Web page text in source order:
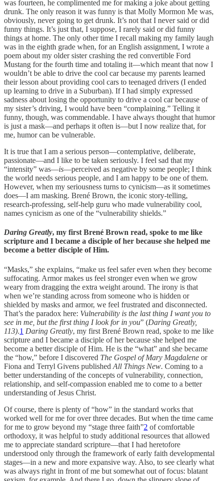
was fourteen, he complimented me for making a joke about getting
drunk. The only reason it was funny is that Molly Mormon Me was,
obviously, never going to get drunk. It’s not that I never said or did
funny things. It’s just that, I suppose, I rarely said or did funny
things at home. The only other time I recall making my family laugh
was in the eighth grade when, for an English assignment, I wrote a
poem about my older sister crashing the red convertible Ford
Mustang for the fourth time and totaling it—which meant that now I
wouldn’t be able to drive the cool car because my parents learned
their lesson about providing cool cars to teenaged drivers (I ended
up learning to drive in a Suburban). If I had simply expressed
sadness about losing the opportunity to drive a cool car because of
my sister’s driving, I would have been “complaining.” Telling it
funny, though, was commendable. I have always thought that humor
is just a mask—and perhaps it often is—but I now realize that, for
me, humor can be vulnerable.
It is true that I am a serious person—contemplative, deliberate,
passionate—and I like to be taken seriously. I feel sad that my
“intensity” was—is—perceived as negative by some people; I think
the world needs serious people, and I am happy to be one of them.
However, when my seriousness turns to cynicism—as it sometimes
does—I am masking. Brené Brown, the iconic story-telling,
research-professing, self-help guru who made vulnerability cool,
names cynicism as one of the “vulnerability shields.”
Daring Greatly, my first Brené Brown read, spoke to me like
scripture and I became a disciple of her because she helped me
become a better disciple of Him.
“Masks,” she explains, “make us feel safer even when they become
suffocating. Armor makes us feel stronger even when we grow
weary from dragging the extra weight around. The irony is that
when we’re standing across from someone who is hidden or
shielded by masks and armor, we feel frustrated and disconnected.
That’s the paradox here: Vulnerability is the last thing I want you to
see in me, but the first thing I look for in you” (Daring Greatly,
113).1 Daring Greatly, my first Brené Brown read, spoke to me like
scripture and I became a disciple of her because she helped me
become a better disciple of Him. He is the “what” and she became
the “how,” before I discovered The Gospel of Mary Magdalene or
Fiona and Terryl Givens published All Things New. Coming to a
better understanding of the concepts of vulnerability, connection,
relationship, and self-compassion enabled me to come to a better
understanding of Jesus Christ.
Of course, there is plenty of “how” in the standard works that
worked well for me for over three decades. But when the time came
for me to grow beyond my “stage three faith”2 of comfortable
orthodoxy, it was helpful to study additional resources that allowed
me to appreciate standard scripture—that I had heretofore
understood only through the framework of early faith developmental
stages—in a new and more expansive way. Also, to see clearly what
was always right in front of me but somewhat out of focus: blatant